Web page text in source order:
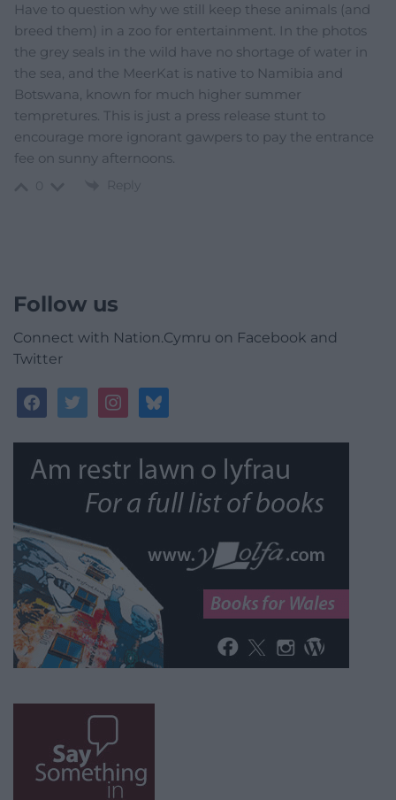
Have to question why we still keep these animals (and
breed them) in a zoo for entertainment. In the photos
the grey seals in the wild have no shortage of water in
the sea, and the MeerKat is native to Namibia and
Botswana, known for much higher summer
tempretures. This is just a press release stunt to
encourage more ignorant gawpers to pay the entrance
fee on sunny afternoons.
Reply
Follow us
Connect with Nation.Cymru on Facebook and
Twitter
facebooktwitterinstagrambluesky